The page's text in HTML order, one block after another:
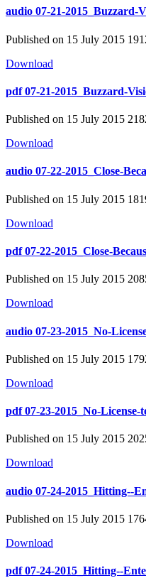
audio 07-21-2015_Buzzard-
Published on 15 July 2015
Download
pdf 07-21-2015_Buzzard-
Published on 15 July 2015
Download
audio 07-22-2015_Close-
Published on 15 July 2015
Download
pdf 07-22-2015_Close-
Published on 15 July 2015
Download
audio 07-23-2015_No-
Published on 15 July 2015
Download
pdf 07-23-2015_No-
Published on 15 July 2015
Download
audio 07-24-2015_Hitting--
Published on 15 July 2015
Download
pdf 07-24-2015_Hitting--